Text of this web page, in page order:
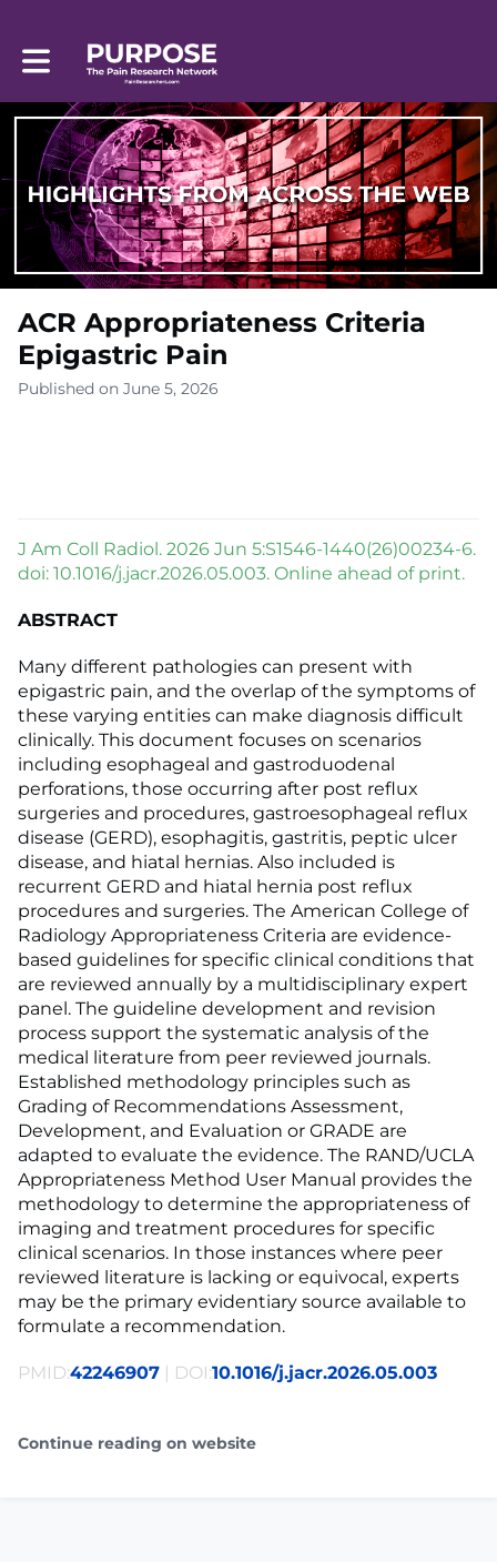
Toggle main navigation
ACR Appropriateness Criteria
Epigastric Pain
Published on June 5, 2026
J Am Coll Radiol. 2026 Jun 5:S1546-1440(26)00234-6.
doi: 10.1016/j.jacr.2026.05.003. Online ahead of print.
ABSTRACT
Many different pathologies can present with
epigastric pain, and the overlap of the symptoms of
these varying entities can make diagnosis difficult
clinically. This document focuses on scenarios
including esophageal and gastroduodenal
perforations, those occurring after post reflux
surgeries and procedures, gastroesophageal reflux
disease (GERD), esophagitis, gastritis, peptic ulcer
disease, and hiatal hernias. Also included is
recurrent GERD and hiatal hernia post reflux
procedures and surgeries. The American College of
Radiology Appropriateness Criteria are evidence-
based guidelines for specific clinical conditions that
are reviewed annually by a multidisciplinary expert
panel. The guideline development and revision
process support the systematic analysis of the
medical literature from peer reviewed journals.
Established methodology principles such as
Grading of Recommendations Assessment,
Development, and Evaluation or GRADE are
adapted to evaluate the evidence. The RAND/UCLA
Appropriateness Method User Manual provides the
methodology to determine the appropriateness of
imaging and treatment procedures for specific
clinical scenarios. In those instances where peer
reviewed literature is lacking or equivocal, experts
may be the primary evidentiary source available to
formulate a recommendation.
PMID:42246907 | DOI:10.1016/j.jacr.2026.05.003
Continue reading on website